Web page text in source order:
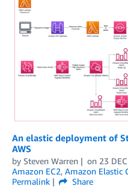
An elastic deployment of
AWS
by Steven Warren on 23
Amazon EC2, Amazon Elastic
Permalink
Share